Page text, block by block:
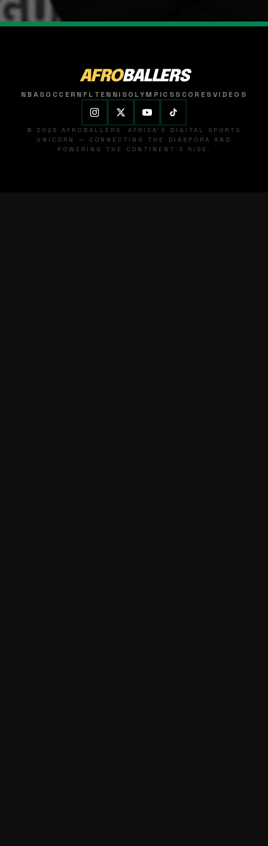
AFROBALLERS
NBASOCCER NFL TENNISOLYMPICSSCORESVIDEOS
© 2026 AFROBALLERS. AFRICA'S DIGITAL SPORTS
UNICORN — CONNECTING THE DIASPORA AND
POWERING THE CONTINENT'S RISE.